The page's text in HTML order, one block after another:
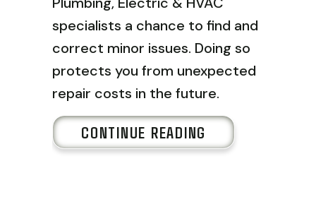
specialists a chance to find and
correct minor issues. Doing so
protects you from unexpected
repair costs in the future.
CONTINUE READING ABOUT FALL